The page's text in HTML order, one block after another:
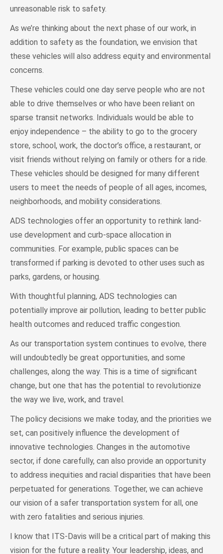
unreasonable risk to safety.
As we’re thinking about the next phase of our work, in
addition to safety as the foundation, we envision that
these vehicles will also address equity and environmental
concerns.
These vehicles could one day serve people who are not
able to drive themselves or who have been reliant on
sparse transit networks. Individuals would be able to
enjoy independence – the ability to go to the grocery
store, school, work, the doctor’s office, a restaurant, or
visit friends without relying on family or others for a ride.
These vehicles should be designed for many different
users to meet the needs of people of all ages, incomes,
neighborhoods, and mobility considerations.
ADS technologies offer an opportunity to rethink land-
use development and curb-space allocation in
communities. For example, public spaces can be
transformed if parking is devoted to other uses such as
parks, gardens, or housing.
With thoughtful planning, ADS technologies can
potentially improve air pollution, leading to better public
health outcomes and reduced traffic congestion.
As our transportation system continues to evolve, there
will undoubtedly be great opportunities, and some
challenges, along the way. This is a time of significant
change, but one that has the potential to revolutionize
the way we live, work, and travel.
The policy decisions we make today, and the priorities we
set, can positively influence the development of
innovative technologies. Changes in the automotive
sector, if done carefully, can also provide an opportunity
to address inequities and racial disparities that have been
perpetuated for generations. Together, we can achieve
our vision of a safer transportation system for all, one
with zero fatalities and serious injuries.
I know that ITS-Davis will be a critical part of making this
vision for the future a reality. Your leadership, ideas, and